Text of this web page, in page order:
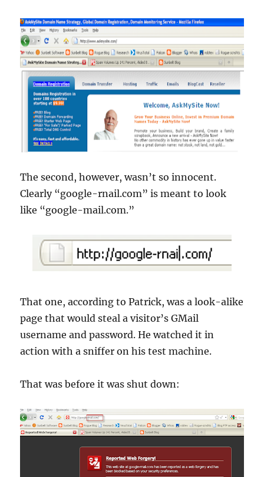
The second, however,wasn’t so innocent.
Clearly “google-rnail.com” is meant to look
like “google-mail.com.”
That one, according to Patrick, was a look-alike
page that would steal a visitor’sGMail
username and password. He watched it in
action with a sniffer on his test machine.
That was before it was shut down: